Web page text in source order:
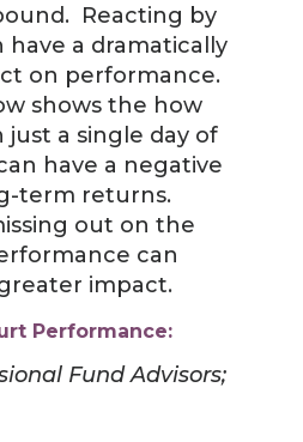
Reacting by
a dramatically
on performance.
shows the how
just a single day of
have a negative
term returns.
out on the
can
impact.
Performance:
Fund Advisors;